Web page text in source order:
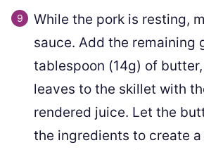
While the pork is resting,
sauce. Add the remaining
tablespoon (14g) of
leaves to the skillet with
rendered juice. Let the
the ingredients to create